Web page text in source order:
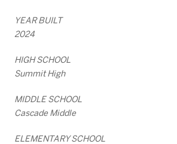
YEAR BUILT
2024
HIGH SCHOOL
Summit High
MIDDLE SCHOOL
Cascade Middle
ELEMENTARY SCHOOL